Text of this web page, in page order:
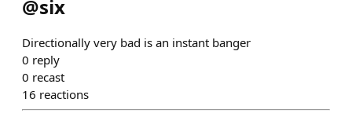
@six
Directionally very bad is an instant banger
0 reply
0 recast
16 reactions